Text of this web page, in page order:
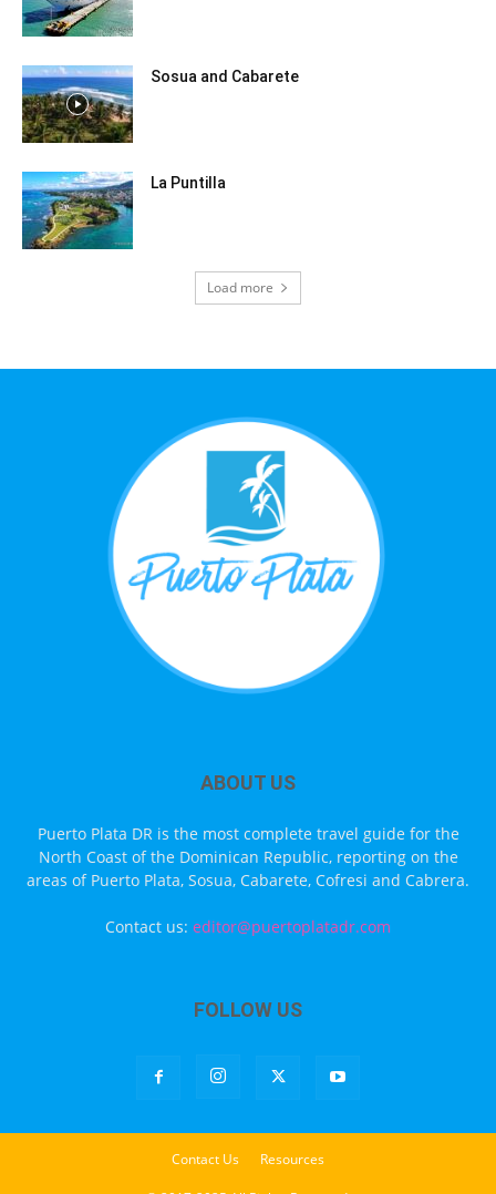
Sosua and Cabarete
La Puntilla
Load more
ABOUT US
Puerto Plata DR is the most complete travel guide for the
North Coast of the Dominican Republic, reporting on the
areas of Puerto Plata, Sosua, Cabarete, Cofresi and Cabrera.
Contact us: editor@puertoplatadr.com
FOLLOW US
Contact Us Resources